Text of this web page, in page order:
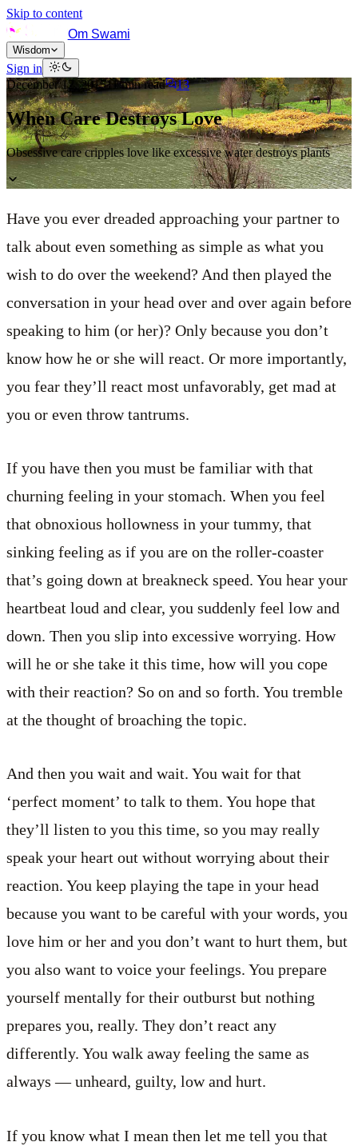
Skip to content
Om Swami
Wisdom
Sign in
December 12, 201511min read 13
When Care Destroys Love
Obsessive care cripples love like excessive water destroys plants
Have you ever dreaded approaching your partner to
talk about even something as simple as what you
wish to do over the weekend? And then played the
conversation in your head over and over again before
speaking to him (or her)? Only because you don’t
know how he or she will react. Or more importantly,
you fear they’ll react most unfavorably, get mad at
you or even throw tantrums.
If you have then you must be familiar with that
churning feeling in your stomach. When you feel
that obnoxious hollowness in your tummy, that
sinking feeling as if you are on the roller-coaster
that’s going down at breakneck speed. You hear your
heartbeat loud and clear, you suddenly feel low and
down. Then you slip into excessive worrying. How
will he or she take it this time, how will you cope
with their reaction? So on and so forth. You tremble
at the thought of broaching the topic.
And then you wait and wait. You wait for that
‘perfect moment’ to talk to them. You hope that
they’ll listen to you this time, so you may really
speak your heart out without worrying about their
reaction. You keep playing the tape in your head
because you want to be careful with your words, you
love him or her and you don’t want to hurt them, but
you also want to voice your feelings. You prepare
yourself mentally for their outburst but nothing
prepares you, really. They don’t react any
differently. You walk away feeling the same as
always — unheard, guilty, low and hurt.
If you know what I mean then let me tell you that